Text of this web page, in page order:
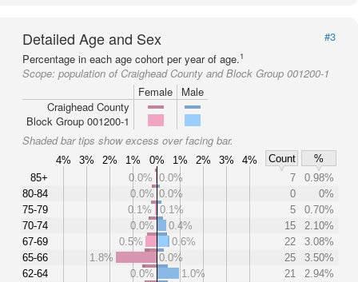
Detailed Age and Sex
#3
Percentage in each age cohort per year of age.1
Scope: population of Craighead County and Block Group 001200-1
Female
Male
Craighead County
Block Group 001200-1
Shaded bar tips show excess over facing bar.
4% 3% 2% 1% 0% 1% 2% 3% 4% Count
%
85+
80-84
75-79
70-74
67-69
65-66
62-64
0.0% 0.0% 7
0.98%
0.0% 0.0% 0
0%
0.1%
0.1% 5
0.70%
0.0%
0.4% 15
2.10%
0.5%
0.6% 22
3.08%
1.8%
0.0% 25
3.50%
0.0%
1.0% 21
2.94%